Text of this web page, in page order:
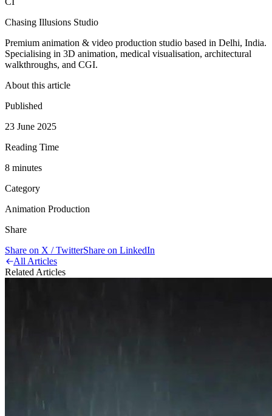
Chasing Illusions Studio
Premium animation & video production studio based in Delhi, India.
Specialising in 3D animation, medical visualisation, architectural
walkthroughs, and CGI.
About this article
Published
23 June 2025
Reading Time
8 minutes
Category
Animation Production
Share
Share on X / TwitterShare on LinkedIn
All Articles
Related Articles